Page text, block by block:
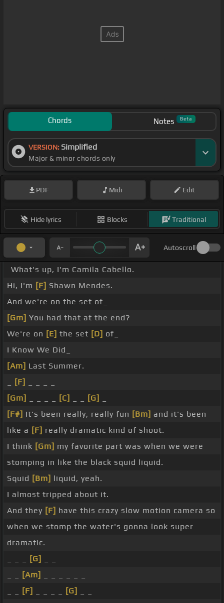
Chords Notes Beta
VERSION: Simplified
Major & minor chords only
PDF Midi Edit
Hide lyrics Blocks Traditional
Autoscroll
What's up, I'm Camila Cabello.
Hi, I'm [F] Shawn Mendes.
And we're on the set of_
[Gm] You had that at the end?
We're on [E] the set [D] of_
I Know We Did_
[Am] Last Summer.
[F]
[Gm]
[C] [G]
[F#] It's been really, really fun [Bm] and it's been
like a [F] really dramatic kind of shoot.
I think [Gm] my favorite part was when we were
stomping in like the black squid liquid.
Squid [Bm] liquid, yeah.
I almost tripped about it.
And they [F] have this crazy slow motion camera so
when we stomp the water's gonna look super
dramatic.
[G]
[Am]
[F] [G]